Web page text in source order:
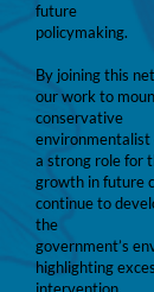
future
policymaking.
By joining this
our work to
conservative
environmentalist
a strong role for
growth in future
continue to
the
government’s
highlighting